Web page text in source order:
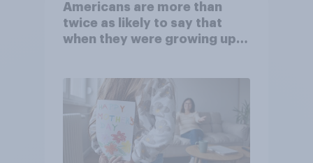
Americans are more than
twice as likely to say that
when they were growing up,